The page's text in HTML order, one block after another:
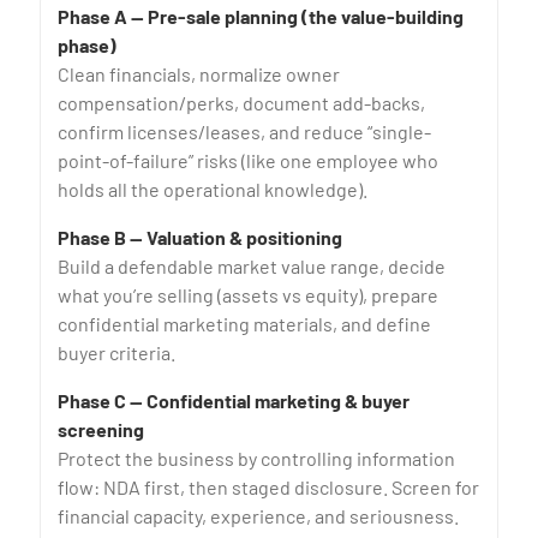
Phase A — Pre-sale planning (the value-building
phase)
Clean financials, normalize owner
compensation/perks, document add-backs,
confirm licenses/leases, and reduce “single-
point-of-failure” risks (like one employee who
holds all the operational knowledge).
Phase B — Valuation & positioning
Build a defendable market value range, decide
what you’re selling (assets vs equity), prepare
confidential marketing materials, and define
buyer criteria.
Phase C — Confidential marketing & buyer
screening
Protect the business by controlling information
flow: NDA first, then staged disclosure. Screen for
financial capacity, experience, and seriousness.